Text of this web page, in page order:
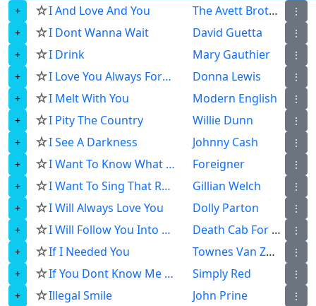
☆I And Love And You The Avett Brothers ⋮
☆I Dont Wanna Wait David Guetta ⋮
☆I Drink Mary Gauthier ⋮
☆ I Love You Always Forever Donna Lewis ⋮
☆I Melt With You Modern English ⋮
☆I Pity The Country Willie Dunn ⋮
☆I See A Darkness Johnny Cash ⋮
☆ I Want To Know What Love Is Foreigner ⋮
☆ I Want To Sing That Rock And Roll Gillian Welch ⋮
☆I Will Always Love You Dolly Parton ⋮
☆ I Will Follow You Into The Dark Death Cab For Cutie ⋮
☆If I Needed You Townes Van Zandt ⋮
☆ If You Dont Know Me By Now Simply Red ⋮
☆Illegal Smile John Prine ⋮